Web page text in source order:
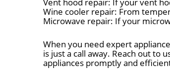
Wine cooler repair: From
Microwave repair: If your
When you need expert
is just a call away. Reach out
appliances promptly and